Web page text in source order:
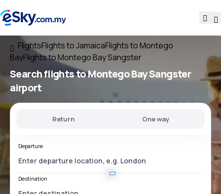
FlightsFlights to JamaicaFlights to Montego
BayFlights to Montego Bay Sangster
Search flightstoMontego Bay Sangster
airport
Return One way
Departure
Destination